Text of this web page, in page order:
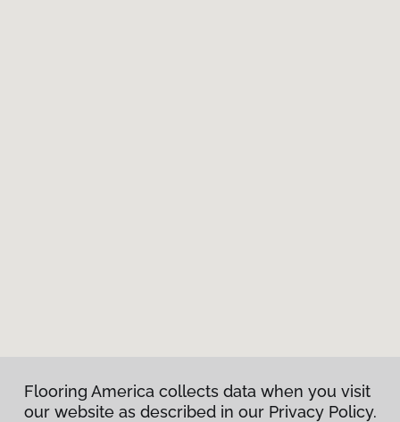
Flooring America collects data when you visit
our website as described in our Privacy Policy.